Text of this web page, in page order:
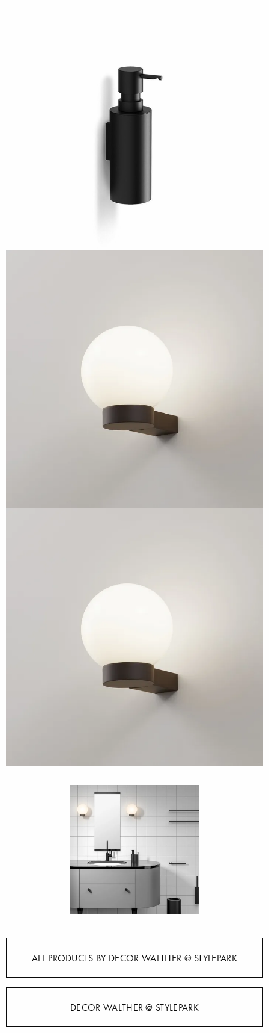
ALL PRODUCTS BY DECOR WALTHER @ STYLEPARK
DECOR WALTHER @ STYLEPARK